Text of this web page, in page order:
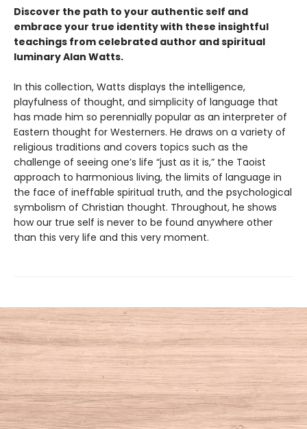
Discover the path to your authentic self and
embrace your true identity with these insightful
teachings from celebrated author and spiritual
luminary Alan Watts.
In this collection, Watts displays the intelligence,
playfulness of thought, and simplicity of language that
has made him so perennially popular as an interpreter of
Eastern thought for Westerners. He draws on a variety of
religious traditions and covers topics such as the
challenge of seeing one’s life “just as it is,” the Taoist
approach to harmonious living, the limits of language in
the face of ineffable spiritual truth, and the psychological
symbolism of Christian thought. Throughout, he shows
how our true self is never to be found anywhere other
than this very life and this very moment.